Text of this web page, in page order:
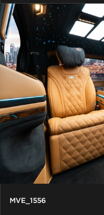
MVE_1556